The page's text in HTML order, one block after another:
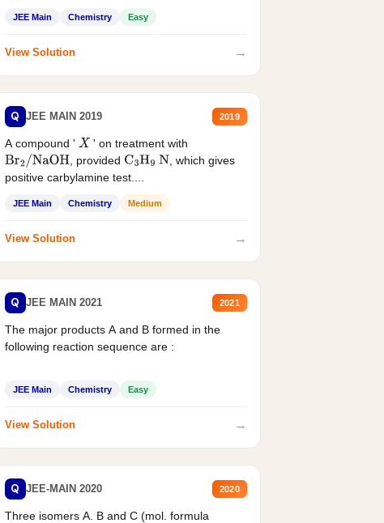
JEE Main Chemistry Easy
View Solution →
Q JEE MAIN 2019 2019
A compound ' X ' on treatment with
Br2/NaOH , provided C3H9 N
, which gives
positive carbylamine test....
JEE Main Chemistry Medium
View Solution →
Q JEE MAIN 2021 2021
The major products A and B formed in the
following reaction sequence are :
JEE Main Chemistry Easy
View Solution →
Q JEE-MAIN 2020 2020
Three isomers A. B and C (mol. formula